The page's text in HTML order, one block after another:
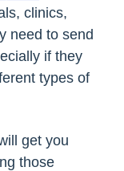
clinics,
need to send
if they
types of
get you
those